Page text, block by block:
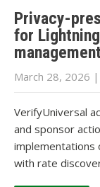
Privacy-
for
management
March 28, 2026 |
VerifyUniversal
and sponsor
implementations
with rate